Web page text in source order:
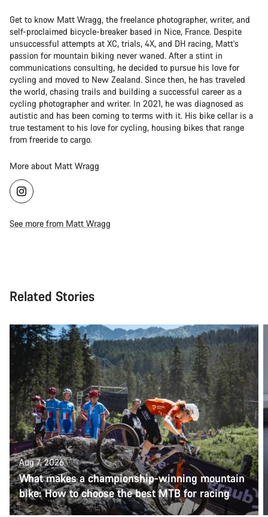
Get to know Matt Wragg, the freelance photographer, writer, and
self-proclaimed bicycle-breaker based in Nice, France. Despite
unsuccessful attempts at XC, trials, 4X, and DH racing, Matt's
passion for mountain biking never waned. After a stint in
communications consulting, he decided to pursue his love for
cycling and moved to New Zealand. Since then, he has traveled
the world, chasing trails and building a successful career as a
cycling photographer and writer. In 2021, he was diagnosed as
autistic and has been coming to terms with it. His bike cellar is a
true testament to his love for cycling, housing bikes that range
from freeride to cargo.
More about Matt Wragg
See more from Matt Wragg
Related Stories
Aug 7, 2026
What makes a championship-winning mountain
bike: How to choose the best MTB for racing